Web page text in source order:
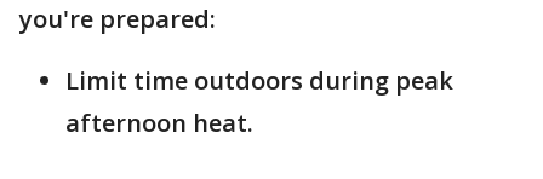
you're prepared:
Limit time outdoors during peak
afternoon heat.